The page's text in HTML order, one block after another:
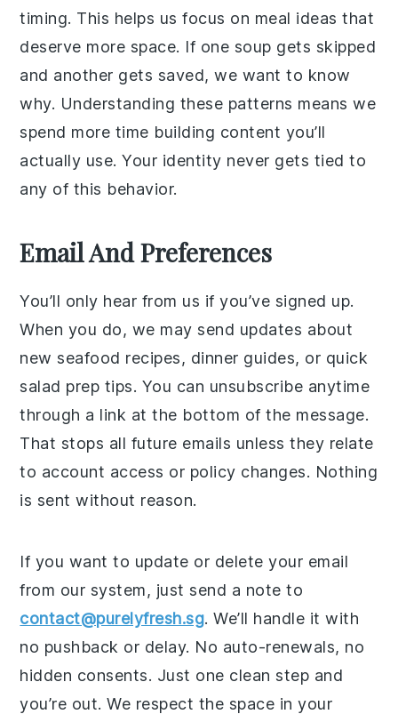
timing. This helps us focus on meal ideas that
deserve more space. If one soup gets skipped
and another gets saved, we want to know
why. Understanding these patterns means we
spend more time building content you’ll
actually use. Your identity never gets tied to
any of this behavior.
Email And Preferences
You’ll only hear from us if you’ve signed up.
When you do, we may send updates about
new seafood recipes, dinner guides, or quick
salad prep tips. You can unsubscribe anytime
through a link at the bottom of the message.
That stops all future emails unless they relate
to account access or policy changes. Nothing
is sent without reason.
If you want to update or delete your email
from our system, just send a note to
contact@purelyfresh.sg. We’ll handle it with
no pushback or delay. No auto-renewals, no
hidden consents. Just one clean step and
you’re out. We respect the space in your